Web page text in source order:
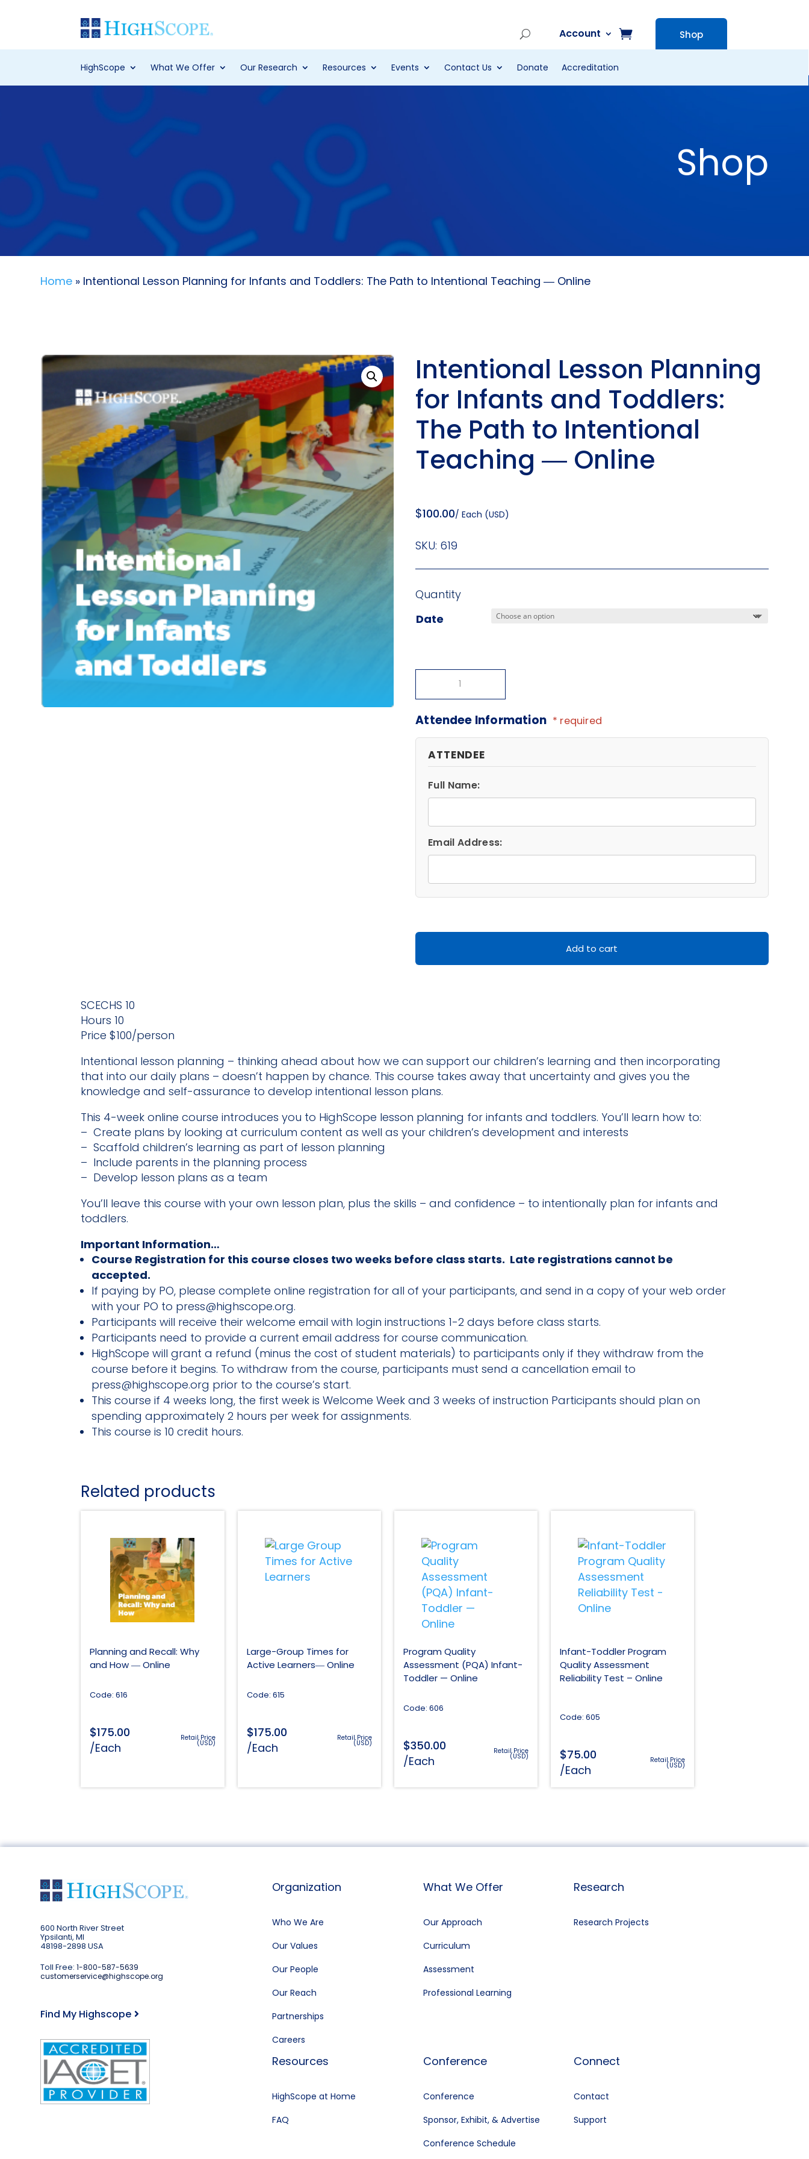
Account Shop
HighScope What We Offer Our Research Resources Events Contact Us Donate Accreditation
Shop
Home » Intentional Lesson Planning for Infants and Toddlers: The Path to Intentional Teaching ― Online
Intentional Lesson Planning
for Infants and Toddlers:
The Path to Intentional
Teaching ― Online
$100.00/ Each (USD)
SKU: 619
Quantity
Date
Planning
Infants
and
Toddlers:
Path
to
Attendee Information * required
ATTENDEE
Full Name:
Email Address:
Add to cart
SCECHS 10
Hours 10
Price $100/person
Intentional lesson planning – thinking ahead about how we can support our children’s learning and then incorporating
that into our daily plans – doesn’t happen by chance. This course takes away that uncertainty and gives you the
knowledge and self-assurance to develop intentional lesson plans.
This 4-week online course introduces you to HighScope lesson planning for infants and toddlers. You’ll learn how to:
– Create plans by looking at curriculum content as well as your children’s development and interests
– Scaffold children’s learning as part of lesson planning
– Include parents in the planning process
– Develop lesson plans as a team
You’ll leave this course with your own lesson plan, plus the skills – and confidence – to intentionally plan for infants and
toddlers.
Important Information…
Course Registration for this course closes two weeks before class starts. Late registrations cannot be
accepted.
If paying by PO, please complete online registration for all of your participants, and send in a copy of your web order
with your PO to press@highscope.org.
Participants will receive their welcome email with login instructions 1-2 days before class starts.
Participants need to provide a current email address for course communication.
HighScope will grant a refund (minus the cost of student materials) to participants only if they withdraw from the
course before it begins. To withdraw from the course, participants must send a cancellation email to
press@highscope.org prior to the course’s start.
This course if 4 weeks long, the first week is Welcome Week and 3 weeks of instruction Participants should plan on
spending approximately 2 hours per week for assignments.
This course is 10 credit hours.
Related products
Planning and Recall: Why
and How ― Online
Code: 616
$175.00
/Each
Retail Price
(USD)
Large-Group Times for
Active Learners― Online
Code: 615
$175.00
/Each
Retail Price
(USD)
Program Quality
Assessment (PQA) Infant-
Toddler — Online
Code: 606
$350.00
/Each
Retail Price
(USD)
Infant-Toddler Program
Quality Assessment
Reliability Test – Online
Code: 605
$75.00
/Each
Retail Price
(USD)
600 North River Street
Ypsilanti, MI
48198-2898 USA
Toll Free:1-800-587-5639
customerservice@highscope.org
Find My Highscope
Organization
Who We Are
Our Values
Our People
Our Reach
Partnerships
Careers
What We Offer
Our Approach
Curriculum
Assessment
Professional Learning
Research
Research Projects
Resources
HighScope at Home
FAQ
Conference
Conference
Sponsor, Exhibit, & Advertise
Conference Schedule
Connect
Contact
Support